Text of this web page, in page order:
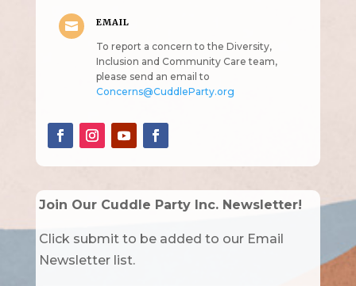
 EMAIL
To report a concern to the Diversity,
Inclusion and Community Care team,
please send an email to
Concerns@CuddleParty.org
Join Our Cuddle Party Inc. Newsletter!
Click submit to be added to our Email
Newsletter list.